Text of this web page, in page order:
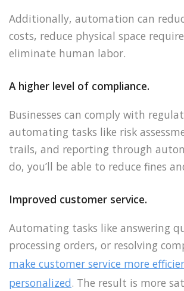
Additionally, automation can
costs, reduce physical space
eliminate human labor.
A higher level of compliance.
Businesses can comply with
automating tasks like risk
trails, and reporting through
do, you’ll be able to reduce fines
Improved customer service.
Automating tasks like answering
processing orders, or resolving
make customer service more
personalized. The result is more